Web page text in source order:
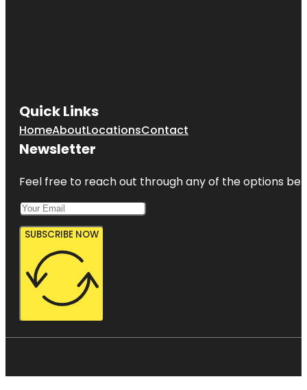
Quick Links
HomeAboutLocationsContact
Newsletter
Feel free to reach out through any of the options
SUBSCRIBE NOW